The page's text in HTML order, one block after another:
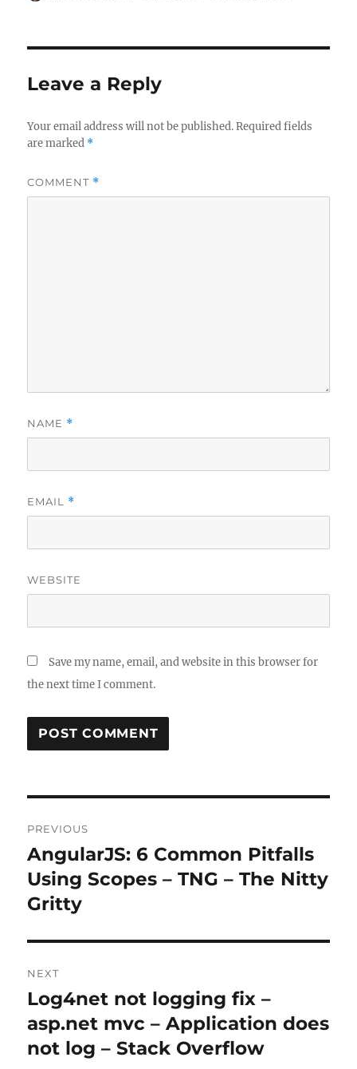
Leave a Reply
Your email address will not be published. Required fields
are marked *
COMMENT *
NAME *
EMAIL *
WEBSITE
Save my name, email, and website in this browser for
the next time I comment.
navigation
PREVIOUS
Previous
post:
AngularJS: 6 Common Pitfalls
Using Scopes – TNG – The Nitty
Gritty
NEXT
Next
post:
Log4net not logging fix –
asp.net mvc – Application does
not log – Stack Overflow